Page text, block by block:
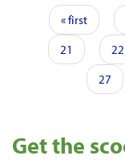
Pages« first
21
22
27
Get the